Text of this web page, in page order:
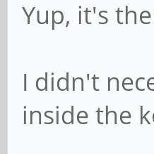
Yup, it's
I didn't
inside the